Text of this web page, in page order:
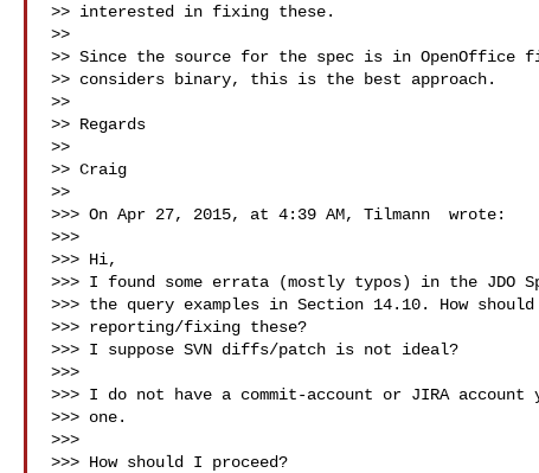
>> interested in fixing these.
>>
>> Since the source for the spec is in OpenOffice
>> considers binary, this is the best approach.
>>
>> Regards
>>
>> Craig
>>
>>> On Apr 27, 2015, at 4:39 AM, Tilmann  wrote:
>>>
>>> Hi,
>>> I found some errata (mostly typos) in the JDO
>>> the query examples in Section 14.10. How
>>> reporting/fixing these?
>>> I suppose SVN diffs/patch is not ideal?
>>>
>>> I do not have a commit-account or JIRA
>>> one.
>>>
>>> How should I proceed?